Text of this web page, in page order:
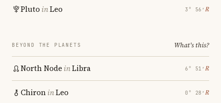
Pluto inLeo 3° 56′ ℞
BEYOND THE PLANETS What's this?
North Node inLibra 6° 51′ ℞
ChironinLeo 0° 28′ ℞